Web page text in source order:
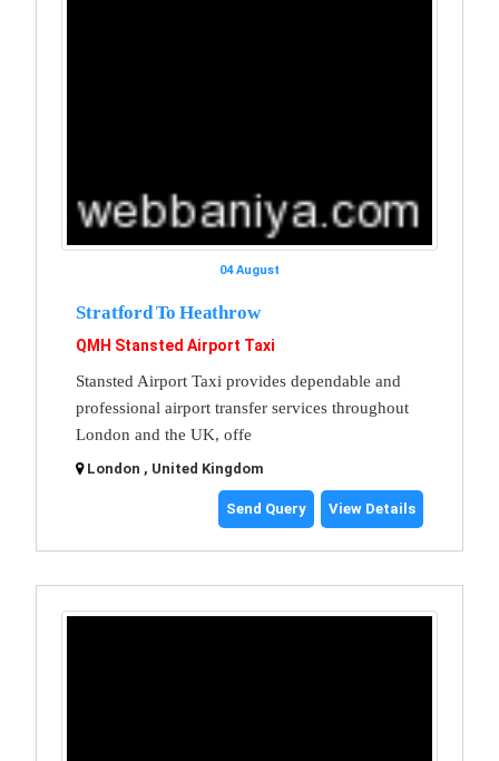
04 August
Stratford To Heathrow
QMH Stansted Airport Taxi
Stansted Airport Taxi provides dependable and
professional airport transfer services throughout
London and the UK, offe
London , United Kingdom
Send Query View Details